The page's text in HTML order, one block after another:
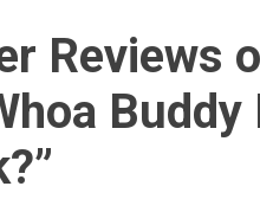
Reviews
Buddy
”